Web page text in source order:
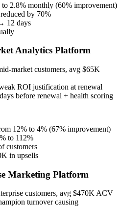
2.8% monthly (60% improvement)
by 70%
12 days
Analytics Platform
market customers, avg $65K
ROI justification at renewal
before renewal + health scoring
12% to 4% (67% improvement)
to 112%
customers
in upsells
Marketing Platform
customers, avg $470K ACV
turnover causing